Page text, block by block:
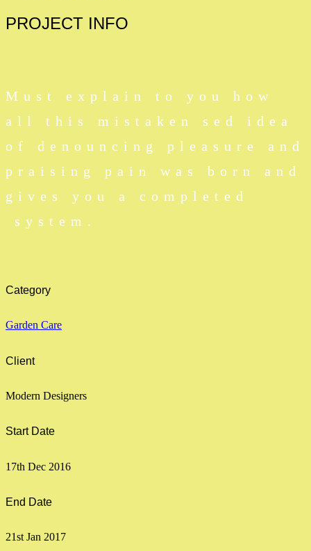
PROJECT INFO
Must explain to you how
all this mistaken sed idea
of denouncing pleasure and
praising pain was born and
gives you a completed
system.
Category
Garden Care
Client
Modern Designers
Start Date
17th Dec 2016
End Date
21st Jan 2017